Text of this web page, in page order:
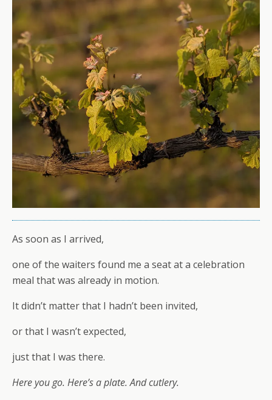
As soon as I arrived,
one of the waiters found me a seat at a celebration
meal that was already in motion.
It didn’t matter that I hadn’t been invited,
or that I wasn’t expected,
just that I was there.
Here you go. Here’s a plate. And cutlery.